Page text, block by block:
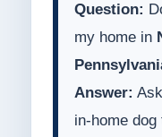
Question:
my home in
Answer:
in-home